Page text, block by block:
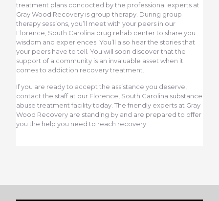
treatment plans concocted by the professional experts at
Gray Wood Recovery is group therapy. During group
therapy sessions, you’ll meet with your peers in our
Florence, South Carolina drug rehab center to share you
wisdom and experiences. You’ll also hear the stories that
your peers have to tell. You will soon discover that the
support of a community is an invaluable asset when it
comes to addiction recovery treatment.
If you are ready to accept the assistance you deserve,
contact the staff at our Florence, South Carolina substance
abuse treatment facility today. The friendly experts at Gray
Wood Recovery are standing by and are prepared to offer
you the help you need to reach recovery.